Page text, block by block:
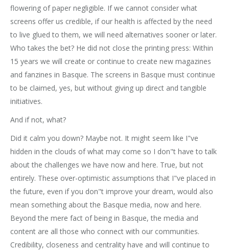
flowering of paper negligible. If we cannot consider what
screens offer us credible, if our health is affected by the need
to live glued to them, we will need alternatives sooner or later.
Who takes the bet? He did not close the printing press: Within
15 years we will create or continue to create new magazines
and fanzines in Basque. The screens in Basque must continue
to be claimed, yes, but without giving up direct and tangible
initiatives.
And if not, what?
Did it calm you down? Maybe not. It might seem like I"ve
hidden in the clouds of what may come so I don"t have to talk
about the challenges we have now and here. True, but not
entirely. These over-optimistic assumptions that I"ve placed in
the future, even if you don"t improve your dream, would also
mean something about the Basque media, now and here.
Beyond the mere fact of being in Basque, the media and
content are all those who connect with our communities.
Credibility, closeness and centrality have and will continue to